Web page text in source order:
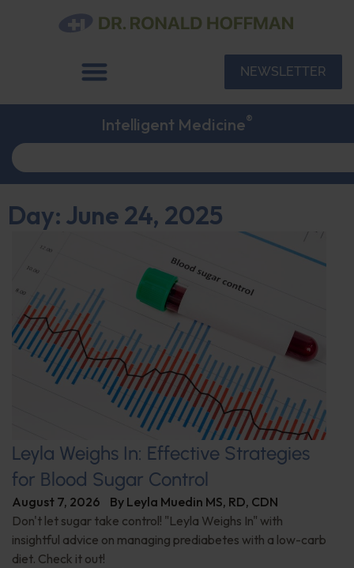
NEWSLETTER
Intelligent Medicine®
Day: June 24, 2025
Leyla Weighs In: Effective Strategies
for Blood Sugar Control
August 7, 2026 By Leyla Muedin MS, RD, CDN
Don't let sugar take control! "Leyla Weighs In" with
insightful advice on managing prediabetes with a low-carb
diet. Check it out!